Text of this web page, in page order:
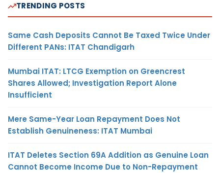
TRENDING POSTS
Same Cash Deposits Cannot Be Taxed Twice Under
Different PANs: ITAT Chandigarh
Mumbai ITAT: LTCG Exemption on Greencrest
Shares Allowed; Investigation Report Alone
Insufficient
Mere Same-Year Loan Repayment Does Not
Establish Genuineness: ITAT Mumbai
ITAT Deletes Section 69A Addition as Genuine Loan
Cannot Become Income Due to Non-Repayment